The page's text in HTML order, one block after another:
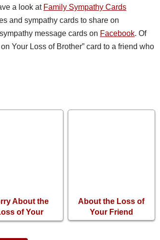
a look at Family Sympathy Cards
and sympathy cards to share on
message cards on Facebook. Of
Your Loss of Brother” card to a friend who
About the
of Your
Husband
About the Loss of
Your Friend